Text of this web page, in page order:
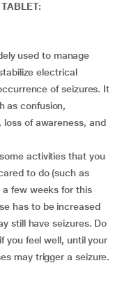
electrical
of seizures. It
as confusion,
of awareness, and
to do (such as
few weeks for this
has to be increased
still have seizures. Do
you feel well, until your
may trigger a seizure.